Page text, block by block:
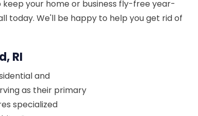
your home or business fly-free year-
today. We'll be happy to help you get rid of
RI
and
as their primary
specialized